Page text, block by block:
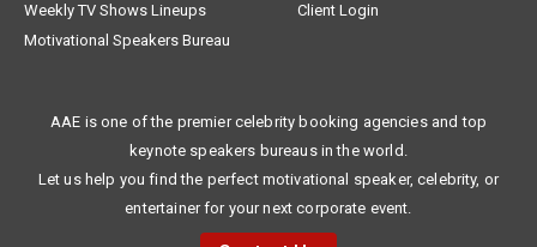
Weekly TV Shows Lineups
Client Login
Motivational Speakers Bureau
AAE is one of the premier celebrity booking agencies and top
keynote speakers bureaus in the world.
Let us help you find the perfect motivational speaker, celebrity, or
entertainer for your next corporate event.